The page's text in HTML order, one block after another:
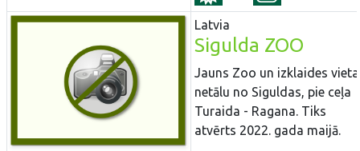
Latvia
Sigulda ZOO
Jauns Zoo un izklaides vieta
netālu no Siguldas, pie ceļa
Turaida - Ragana. Tiks
atvērts 2022. gada maijā.